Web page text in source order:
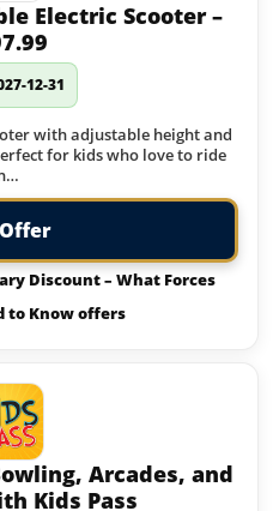
Electric Scooter –
12-31
with adjustable height and
for kids who love to ride
Discount – What Forces
to Know offers
Arcades, and
Kids Pass